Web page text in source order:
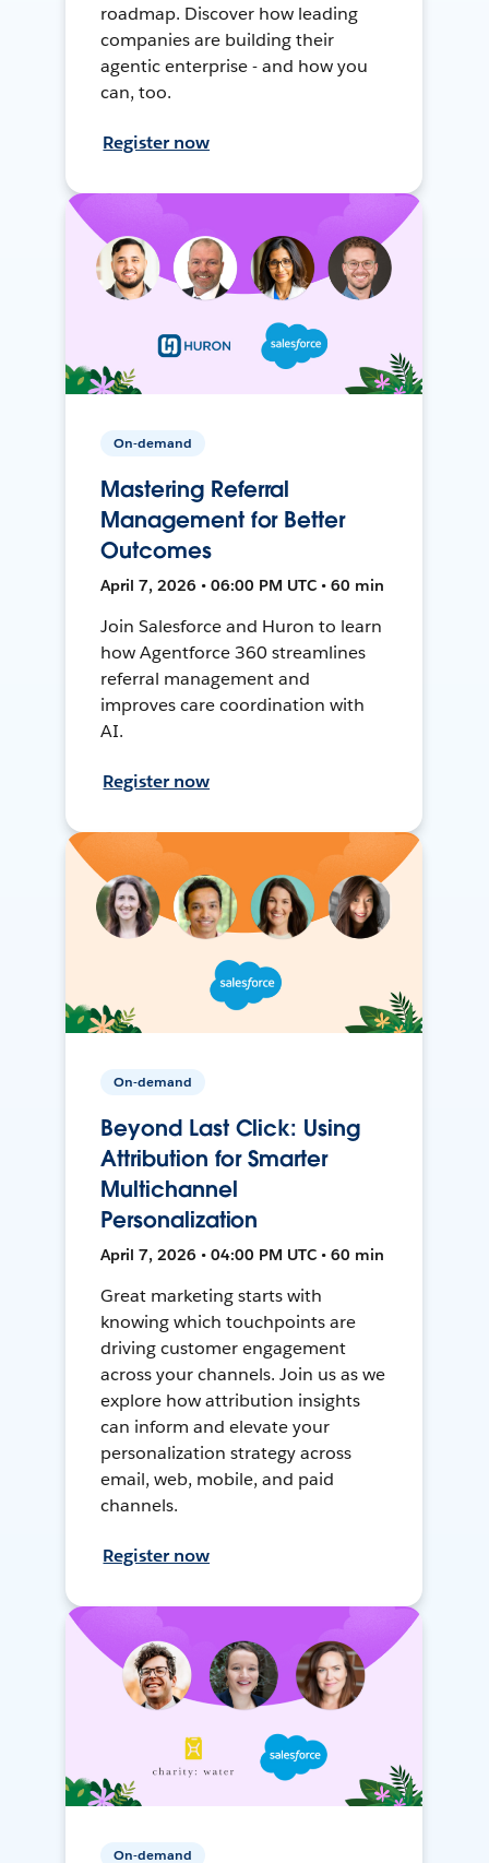
roadmap. Discover how leading
companies are building their
agentic enterprise - and how you
can, too.
Register now
On-demand
Mastering Referral
Management for Better
Outcomes
April 7, 2026 • 06:00 PM UTC • 60 min
Join Salesforce and Huron to learn
how Agentforce 360 streamlines
referral management and
improves care coordination with
AI.
Register now
On-demand
Beyond Last Click: Using
Attribution for Smarter
Multichannel
Personalization
April 7, 2026 • 04:00 PM UTC • 60 min
Great marketing starts with
knowing which touchpoints are
driving customer engagement
across your channels. Join us as we
explore how attribution insights
can inform and elevate your
personalization strategy across
email, web, mobile, and paid
channels.
Register now
On-demand